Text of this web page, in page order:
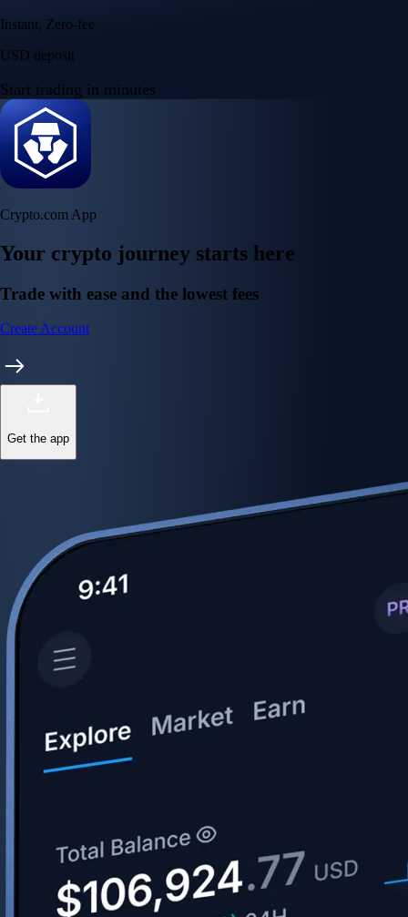
Instant, Zero-fee
USD deposit
Start trading in minutes
Crypto.com App
Your crypto journey starts here
Trade with ease and the lowest fees
Create Account
Get the app